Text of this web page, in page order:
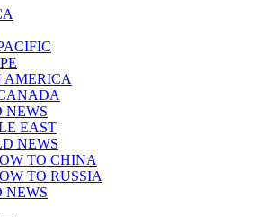
AMERICA
NEWS
EAST
NEWS
TO CHINA
TO RUSSIA
NEWS